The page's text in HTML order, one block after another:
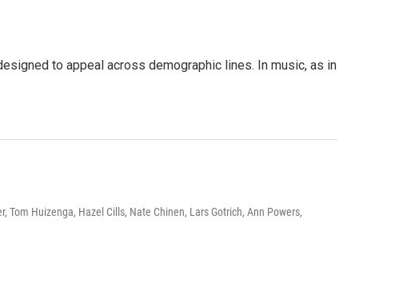
to appeal across demographic lines. In music, as in
Huizenga, Hazel Cills, Nate Chinen, Lars Gotrich, Ann Powers,